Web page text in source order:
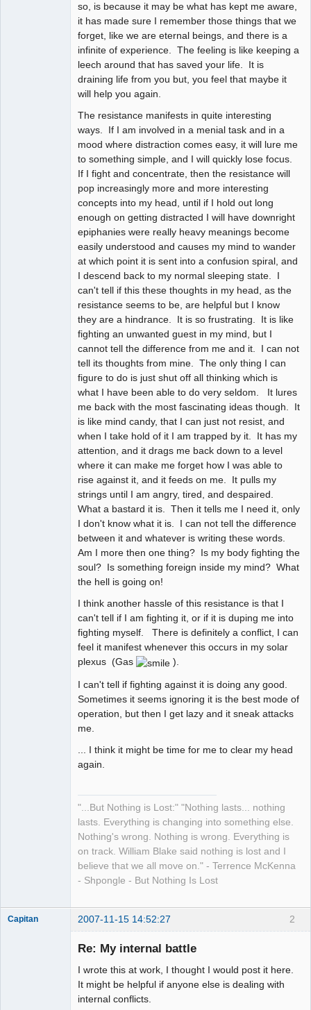
so, is because it may be what has kept me aware,
it has made sure I remember those things that we
forget, like we are eternal beings, and there is a
infinite of experience. The feeling is like keeping a
leech around that has saved your life. It is
draining life from you but, you feel that maybe it
will help you again.
The resistance manifests in quite interesting
ways. If I am involved in a menial task and in a
mood where distraction comes easy, it will lure me
to something simple, and I will quickly lose focus.
If I fight and concentrate, then the resistance will
pop increasingly more and more interesting
concepts into my head, until if I hold out long
enough on getting distracted I will have downright
epiphanies were really heavy meanings become
easily understood and causes my mind to wander
at which point it is sent into a confusion spiral, and
I descend back to my normal sleeping state. I
can't tell if this these thoughts in my head, as the
resistance seems to be, are helpful but I know
they are a hindrance. It is so frustrating. It is like
fighting an unwanted guest in my mind, but I
cannot tell the difference from me and it. I can not
tell its thoughts from mine. The only thing I can
figure to do is just shut off all thinking which is
what I have been able to do very seldom. It lures
me back with the most fascinating ideas though. It
is like mind candy, that I can just not resist, and
when I take hold of it I am trapped by it. It has my
attention, and it drags me back down to a level
where it can make me forget how I was able to
rise against it, and it feeds on me. It pulls my
strings until I am angry, tired, and despaired.
What a bastard it is. Then it tells me I need it, only
I don't know what it is. I can not tell the difference
between it and whatever is writing these words.
Am I more then one thing? Is my body fighting the
soul? Is something foreign inside my mind? What
the hell is going on!
I think another hassle of this resistance is that I
can't tell if I am fighting it, or if it is duping me into
fighting myself. There is definitely a conflict, I can
feel it manifest whenever this occurs in my solar
plexus (Gas
).
I can't tell if fighting against it is doing any good.
Sometimes it seems ignoring it is the best mode of
operation, but then I get lazy and it sneak attacks
me.
... I think it might be time for me to clear my head
again.
"...But Nothing is Lost:" "Nothing lasts... nothing
lasts. Everything is changing into something else.
Nothing's wrong. Nothing is wrong. Everything is
on track. William Blake said nothing is lost and I
believe that we all move on." - Terrence McKenna
- Shpongle - But Nothing Is Lost
2
Capitan 2007-11-15 14:52:27
Re: My internal battle
I wrote this at work, I thought I would post it here.
It might be helpful if anyone else is dealing with
internal conflicts.